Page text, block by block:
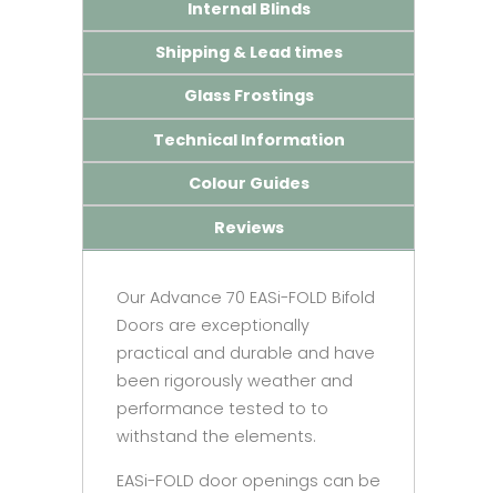
Internal Blinds
Shipping & Lead times
Glass Frostings
Technical Information
Colour Guides
Reviews
Our Advance 70 EASi-FOLD Bifold
Doors are exceptionally
practical and durable and have
been rigorously weather and
performance tested to to
withstand the elements.
EASi-FOLD door openings can be